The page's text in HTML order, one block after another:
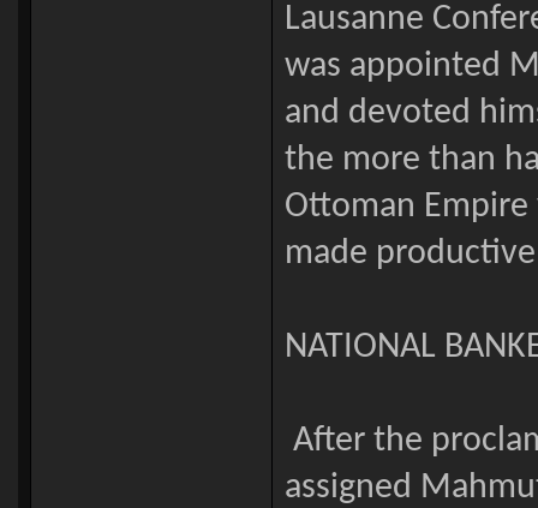
Lausanne
was appointed
and devoted
the more than
Ottoman
made
NATIONAL
After the
assigned